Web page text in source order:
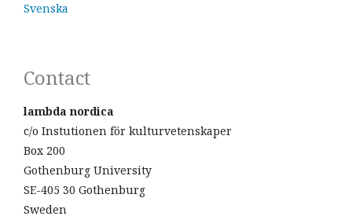
Svenska
Contact
lambda nordica
c/o Instutionen för kulturvetenskaper
Box 200
Gothenburg University
SE-405 30 Gothenburg
Sweden